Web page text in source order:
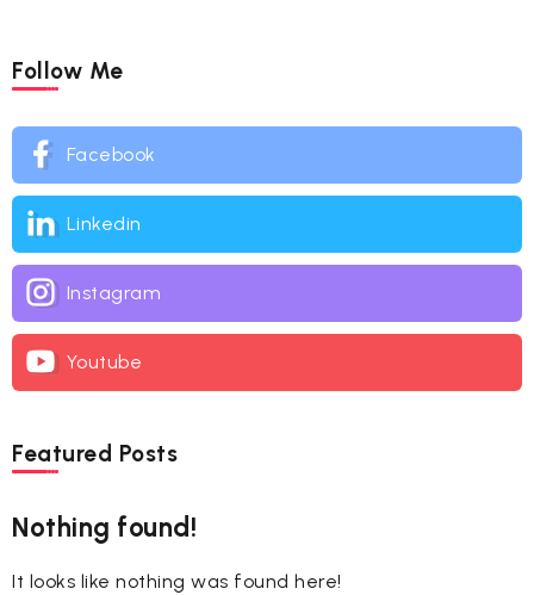
Follow Me
Facebook
Linkedin
Instagram
Youtube
Featured Posts
Nothing found!
It looks like nothing was found here!